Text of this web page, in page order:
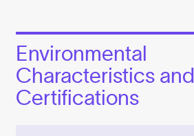
Environmental
Characteristics and
Certifications